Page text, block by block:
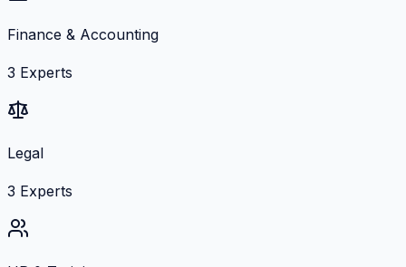
Finance & Accounting
3 Experts
Legal
3 Experts